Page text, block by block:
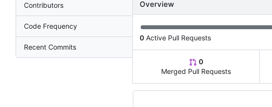
Contributors
Code Frequency
Recent Commits
Overview
0 Active Pull Requests
0
Merged Pull Requests